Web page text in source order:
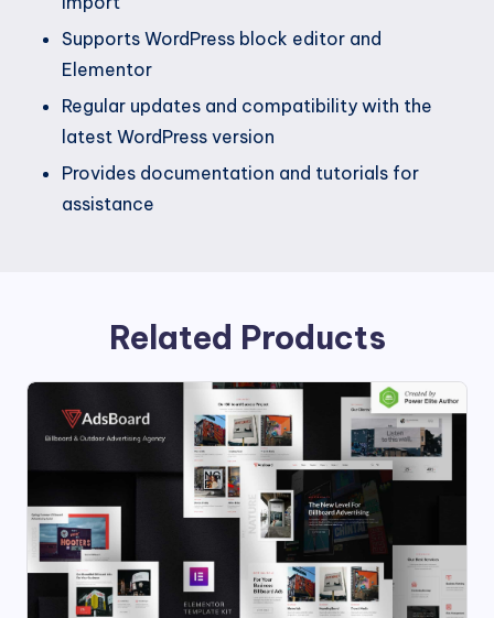
Supports WordPress block editor and
Elementor
Regular updates and compatibility with the
latest WordPress version
Provides documentation and tutorials for
assistance
Related Products